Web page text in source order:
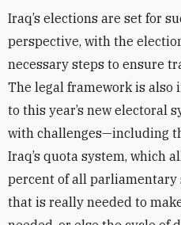
Iraq’s elections are set for
perspective, with the
necessary steps to ensure
The legal framework is also
to this year’s new electoral
with challenges—including
Iraq’s quota system, which
percent of all parliamentary
that is really needed to